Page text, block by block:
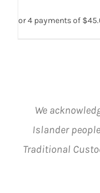
DETAILS
We
Islander
Traditional